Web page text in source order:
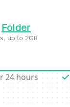
Folder
up to 2GB
24 hours